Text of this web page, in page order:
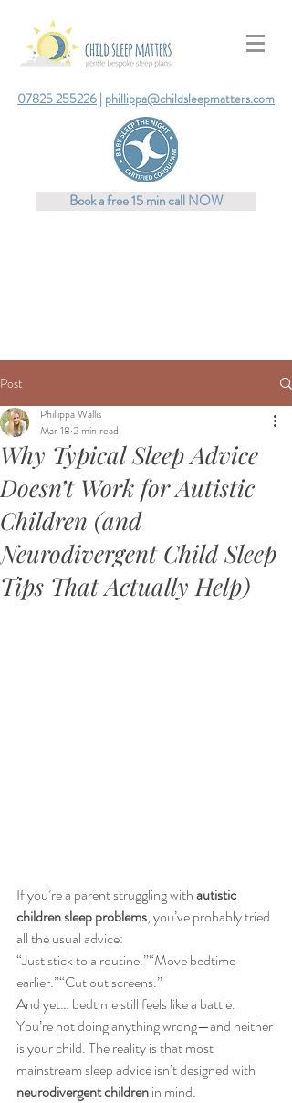
07825 255226 | phillippa@childsleepmatters.com
Book a free 15 min call NOW
Post
Why Typical Sleep Advice
Doesn’t Work for Autistic
Children (and
Neurodivergent Child Sleep
Tips That Actually Help)
Phillippa Wallis
Mar 18 2 min read
If you’re a parent struggling with autistic
children sleep problems, you’ve probably tried
all the usual advice:
“Just stick to a routine.”“Move bedtime
earlier.”“Cut out screens.”
And yet… bedtime still feels like a battle.
You’re not doing anything wrong—and neither
is your child. The reality is that most
mainstream sleep advice isn’t designed with
neurodivergent children in mind.